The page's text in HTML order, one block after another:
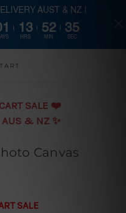
content
SALE ❤️️
AUS & NZ ✨
Canvas
SALE
AUST & NZ |
13
HRS
52
MIN
34
SEC